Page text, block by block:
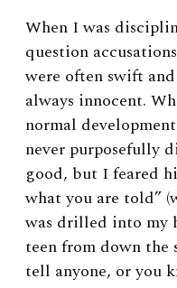
When I was
question
were often swift
always innocent.
normal
never purposefully
good, but I feared
what you are told”
was drilled into my
teen from down the
tell anyone, or you